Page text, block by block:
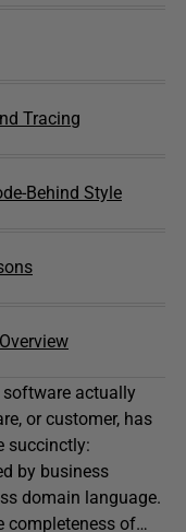
Tracing
Behind Style
actually
or customer, has
succinctly:
by business
domain language.
completeness of…